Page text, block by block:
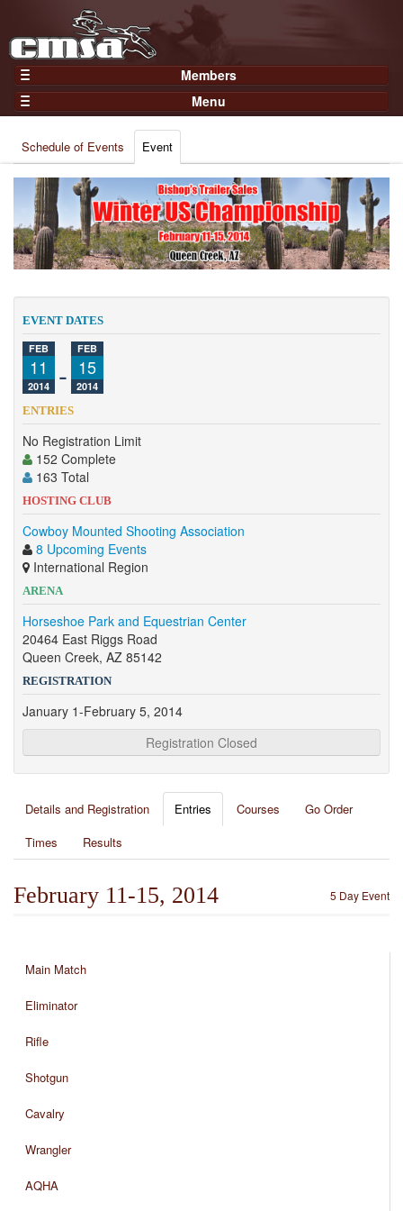
Members
Home
Gear
Members
Join Now
Login
Menu
Results
Points
Practices and Clinics
Clubs
Trainers
Competition
About
Contact
Schedule of Events Event
EVENT DATES
FEB
11
2014 -
FEB
15
2014
ENTRIES
No Registration Limit
152 Complete
163 Total
HOSTING CLUB
Cowboy Mounted Shooting Association
8 Upcoming Events
International Region
ARENA
Horseshoe Park and Equestrian Center
20464 East Riggs Road
Queen Creek, AZ 85142
REGISTRATION
January 1-February 5, 2014
Registration Closed
Details and Registration Entries Courses
Go Order
Times
Results
5 Day Event
February 11-15, 2014
Main Match
Eliminator
Rifle
Shotgun
Cavalry
Wrangler
AQHA